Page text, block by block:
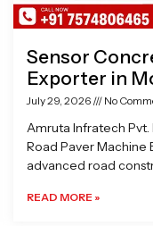
Sensor
Exporter in
July 29, 2026 No
Amruta Infratech
Road Paver
advanced road
READ MORE »